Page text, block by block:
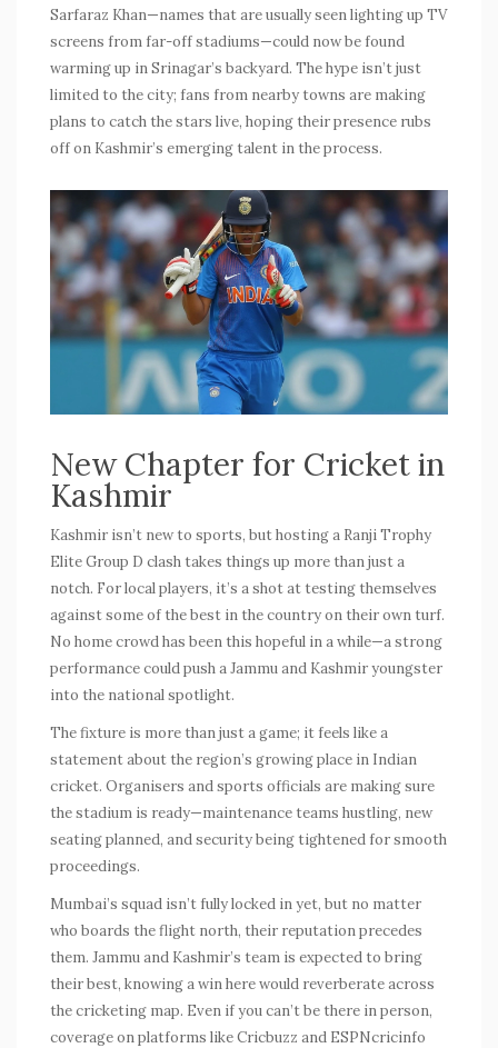
Sarfaraz Khan—names that are usually seen lighting up TV
screens from far-off stadiums—could now be found
warming up in Srinagar’s backyard. The hype isn’t just
limited to the city; fans from nearby towns are making
plans to catch the stars live, hoping their presence rubs
off on Kashmir’s emerging talent in the process.
New Chapter for Cricket in
Kashmir
Kashmir isn’t new to sports, but hosting a Ranji Trophy
Elite Group D clash takes things up more than just a
notch. For local players, it’s a shot at testing themselves
against some of the best in the country on their own turf.
No home crowd has been this hopeful in a while—a strong
performance could push a Jammu and Kashmir youngster
into the national spotlight.
The fixture is more than just a game; it feels like a
statement about the region’s growing place in Indian
cricket. Organisers and sports officials are making sure
the stadium is ready—maintenance teams hustling, new
seating planned, and security being tightened for smooth
proceedings.
Mumbai’s squad isn’t fully locked in yet, but no matter
who boards the flight north, their reputation precedes
them. Jammu and Kashmir’s team is expected to bring
their best, knowing a win here would reverberate across
the cricketing map. Even if you can’t be there in person,
coverage on platforms like Cricbuzz and ESPNcricinfo